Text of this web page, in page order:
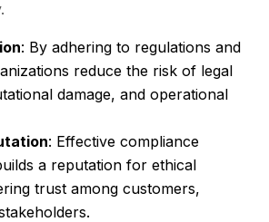
: By adhering to regulations and
reduce the risk of legal
damage, and operational
: Effective compliance
a reputation for ethical
trust among customers,